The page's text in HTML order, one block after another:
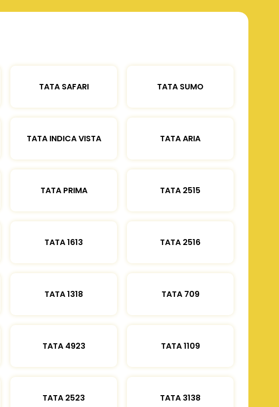
TATA SAFARI TATA SUMO
TATA INDICA VISTA TATA ARIA
TATA PRIMA TATA 2515
TATA 1613 TATA 2516
TATA 1318 TATA 709
TATA 4923 TATA 1109
TATA 2523 TATA 3138